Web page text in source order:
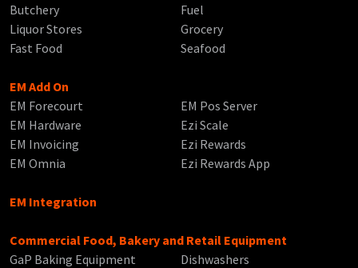
Butchery
Liquor Stores
Fast Food
Fuel
Grocery
Seafood
EM Add On
EM Forecourt
EM Hardware
EM Invoicing
EM Omnia
EM Pos Server
Ezi Scale
Ezi Rewards
Ezi Rewards App
EM Integration
Commercial Food, Bakery and Retail Equipment
GaP Baking Equipment
Dishwashers